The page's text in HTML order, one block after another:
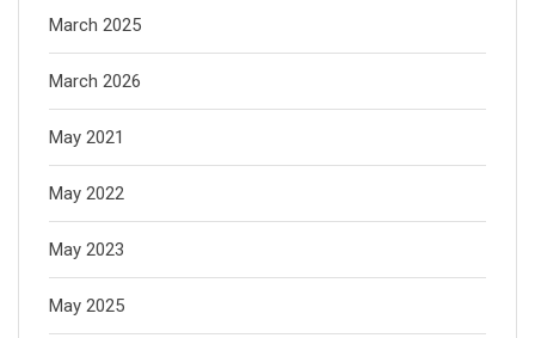
March 2025
March 2026
May 2021
May 2022
May 2023
May 2025